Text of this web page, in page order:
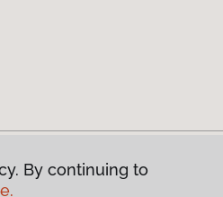
By continuing to